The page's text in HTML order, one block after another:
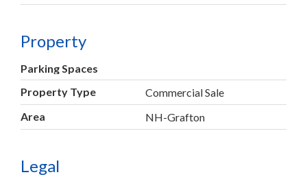
Property
Parking Spaces
Property Type
Commercial Sale
Area
NH-Grafton
Legal